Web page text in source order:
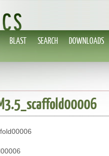
BLAST SEARCH DOWNLOADS